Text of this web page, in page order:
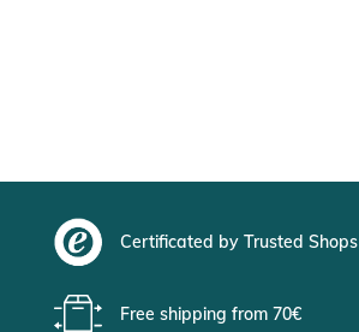
Certificated by Trusted Shops
Free shipping from 70€